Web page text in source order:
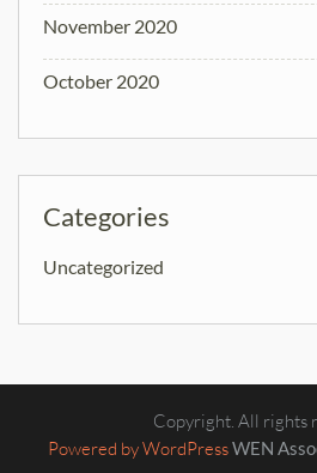
November 2020
October 2020
Categories
Uncategorized
Copyright. All rights
Powered by WordPressWEN